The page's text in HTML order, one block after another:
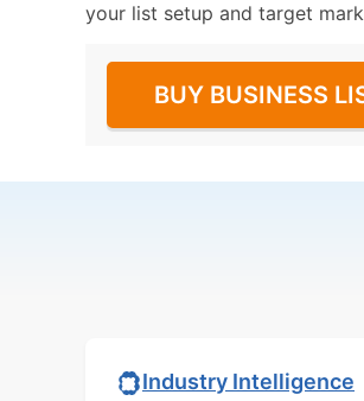
your list setup and target
BUY BUSINESS
Industry Intelligence